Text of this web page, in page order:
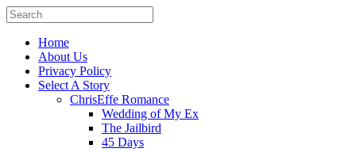
Home
About Us
Privacy Policy
Select A Story
ChrisEffe Romance
Wedding of My Ex
The Jailbird
45 Days